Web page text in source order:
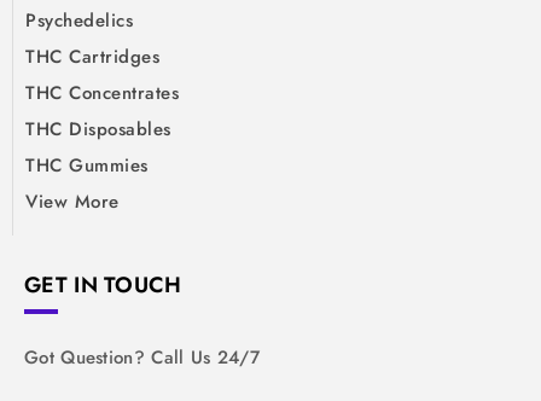
Psychedelics
THC Cartridges
THC Concentrates
THC Disposables
THC Gummies
View More
GET IN TOUCH
Got Question? Call Us 24/7